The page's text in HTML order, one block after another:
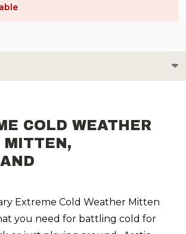
COLD WEATHER
MITTEN,
Extreme Cold Weather Mitten
you need for battling cold for